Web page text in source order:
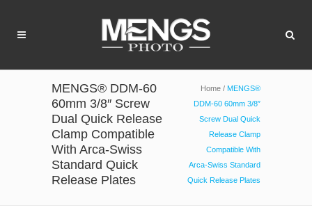
MENGS® DDM-60
60mm 3/8″ Screw
Dual Quick Release
Clamp Compatible
With Arca-Swiss
Standard Quick
Release Plates
Home / MENGS®
DDM-60 60mm 3/8″
Screw Dual Quick
Release Clamp
Compatible With
Arca-Swiss Standard
Quick Release Plates